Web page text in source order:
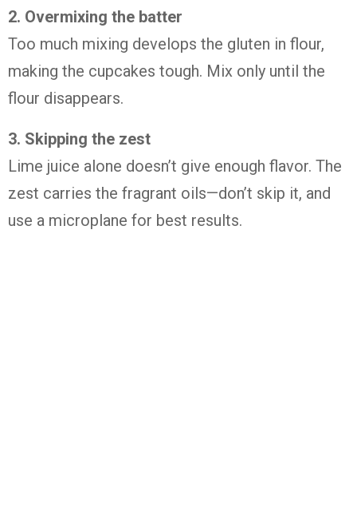
2. Overmixing the batter
Too much mixing develops the gluten in flour,
making the cupcakes tough. Mix only until the
flour disappears.
3. Skipping the zest
Lime juice alone doesn’t give enough flavor. The
zest carries the fragrant oils—don’t skip it, and
use a microplane for best results.